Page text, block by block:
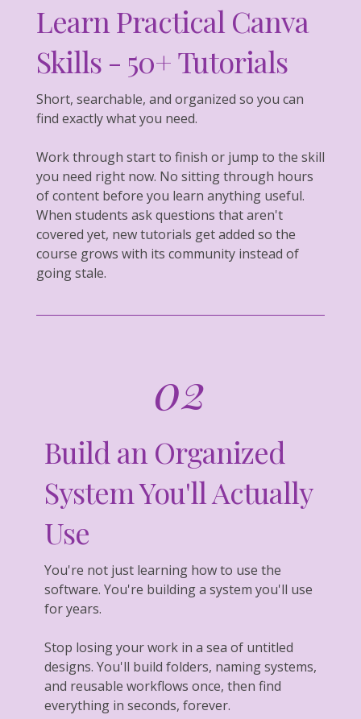
Learn Practical Canva
Skills - 50+ Tutorials
Short, searchable, and organized so you can
find exactly what you need.
Work through start to finish or jump to the skill
you need right now. No sitting through hours
of content before you learn anything useful.
When students ask questions that aren't
covered yet, new tutorials get added so the
course grows with its community instead of
going stale.
02
Build an Organized
System You'll Actually
Use
You're not just learning how to use the
software. You're building a system you'll use
for years.
Stop losing your work in a sea of untitled
designs. You'll build folders, naming systems,
and reusable workflows once, then find
everything in seconds, forever.